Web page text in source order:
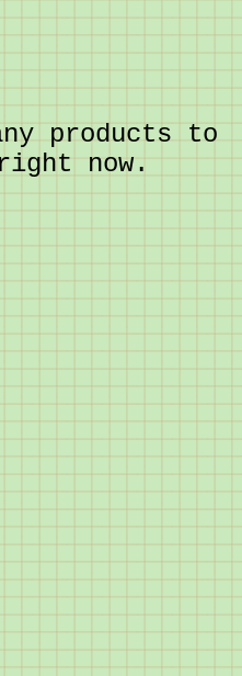
products to
now.